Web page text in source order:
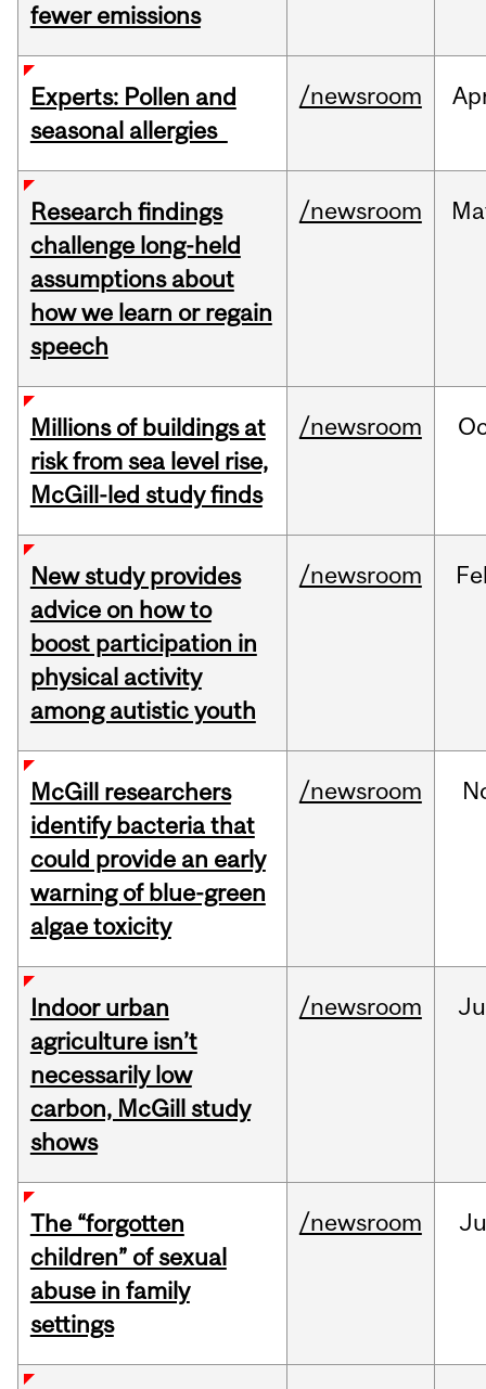
fewer emissions
Experts: Pollen and
seasonal allergies
/newsroom
Research findings
challenge long-held
assumptions about
how we learn or regain
speech
/newsroom
Millions of buildings at
risk from sea level rise,
McGill-led study finds
/newsroom
New study provides
advice on how to
boost participation in
physical activity
among autistic youth
/newsroom
McGill researchers
identify bacteria that
could provide an early
warning of blue-green
algae toxicity
/newsroom
Indoor urban
agriculture isn’t
necessarily low
carbon, McGill study
shows
/newsroom
The “forgotten
children” of sexual
abuse in family
settings
/newsroom